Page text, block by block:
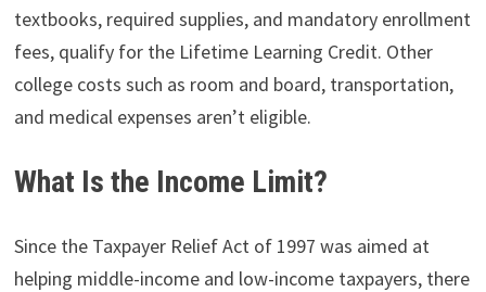
textbooks, required supplies, and mandatory enrollment
fees, qualify for the Lifetime Learning Credit. Other
college costs such as room and board, transportation,
and medical expenses aren’t eligible.
What Is the Income Limit?
Since the Taxpayer Relief Act of 1997 was aimed at
helping middle-income and low-income taxpayers, there